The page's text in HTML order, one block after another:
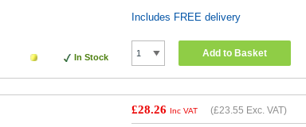
In Stock
Includes FREE delivery
Add to Basket
£28.26 Inc VAT (£23.55 Exc. VAT)